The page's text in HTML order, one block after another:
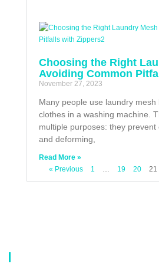
Choosing the Right
Avoiding Common
November 27, 2023
Many people use laundry mesh
clothes in a washing machine.
multiple purposes: they
and deforming,
Read More »
« Previous
1 19 20 21